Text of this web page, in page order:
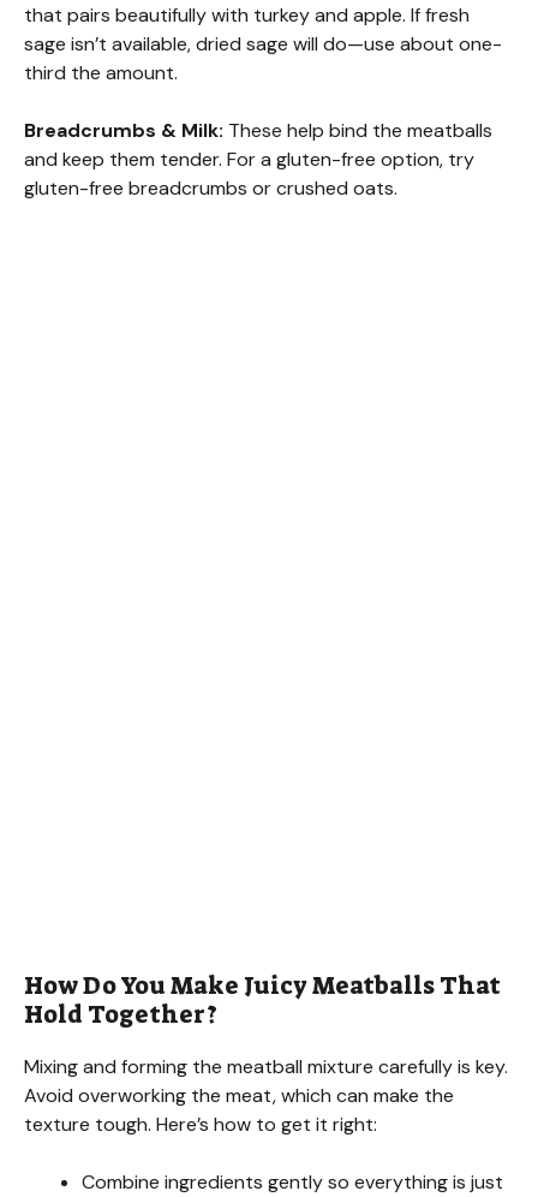
that pairs beautifully with turkey and apple. If fresh
sage isn’t available, dried sage will do—use about one-
third the amount.
Breadcrumbs & Milk: These help bind the meatballs
and keep them tender. For a gluten-free option, try
gluten-free breadcrumbs or crushed oats.
How Do You Make Juicy Meatballs That
Hold Together?
Mixing and forming the meatball mixture carefully is key.
Avoid overworking the meat, which can make the
texture tough. Here’s how to get it right:
Combine ingredients gently so everything is just